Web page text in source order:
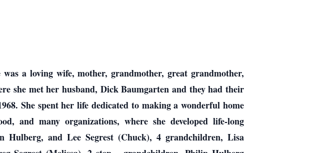
a loving wife, mother, grandmother, great grandmother,
she met her husband, Dick Baumgarten and they had their
She spent her life dedicated to making a wonderful home
and many organizations, where she developed life-long
Hulberg, and Lee Segrest (Chuck), 4 grandchildren, Lisa